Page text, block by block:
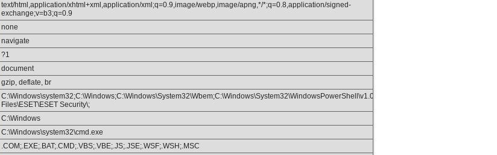
text/html,application/xhtml+xml,application/xml;q=0.9,image/webp,image/apng,*/*;q=0.8,application/signed-
exchange;v=b3;q=0.9
none
navigate
?1
document
gzip, deflate, br
C:\Windows\system32;C:\Windows;C:\Windows\System32\Wbem;C:\Windows\System32\WindowsPowerShell\v1.0\;C:\Program
Files\ESET\ESET Security\;
C:\Windows
C:\Windows\system32\cmd.exe
.COM;.EXE;.BAT;.CMD;.VBS;.VBE;.JS;.JSE;.WSF;.WSH;.MSC